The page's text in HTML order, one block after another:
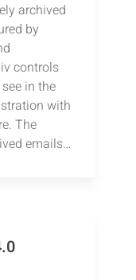
archived
by
controls
in the
with
The
emails…